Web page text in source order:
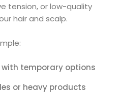
tension, or low-quality
hair and scalp.
with temporary options
or heavy products